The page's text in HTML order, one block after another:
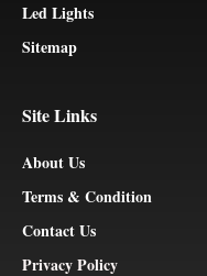
Led Lights
Sitemap
Site Links
About Us
Terms & Condition
Contact Us
Privacy Policy